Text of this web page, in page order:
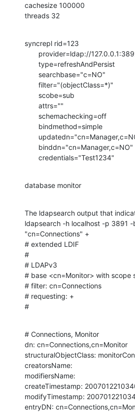
cachesize 100000
threads 32
syncrepl rid=123
       credentials="Test1234"
database monitor
The ldapsearch output that
ldapsearch -h localhost -p 3891
"cn=Connections" +
# extended LDIF
#
# LDAPv3
# base <cn=Monitor> with scope
# filter: cn=Connections
# requesting: +
#
# Connections, Monitor
dn: cn=Connections,cn=Monitor
structuralObjectClass:
creatorsName:
modifiersName:
createTimestamp:
modifyTimestamp:
entryDN: